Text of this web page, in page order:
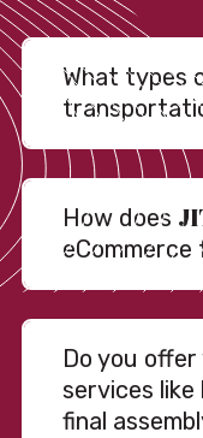
What types
How does
Do you
services
final